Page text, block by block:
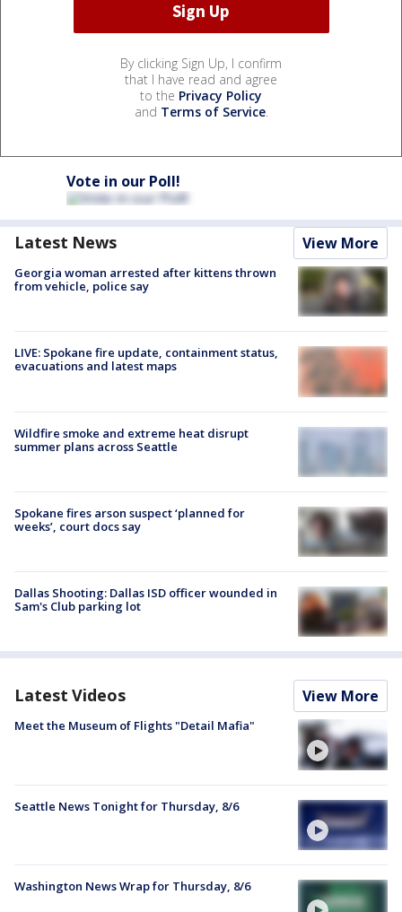
By clicking Sign Up, I confirm
that I have read and agree
to the Privacy Policy
and Terms of Service.
Vote in our Poll!
Latest News View More
Georgia woman arrested after kittens thrown
from vehicle, police say
LIVE: Spokane fire update, containment status,
evacuations and latest maps
Wildfire smoke and extreme heat disrupt
summer plans across Seattle
Spokane fires arson suspect ‘planned for
weeks’, court docs say
Dallas Shooting: Dallas ISD officer wounded in
Sam's Club parking lot
Latest Videos View More
Meet the Museum of Flights "Detail Mafia"
Seattle News Tonight for Thursday, 8/6
Washington News Wrap for Thursday, 8/6